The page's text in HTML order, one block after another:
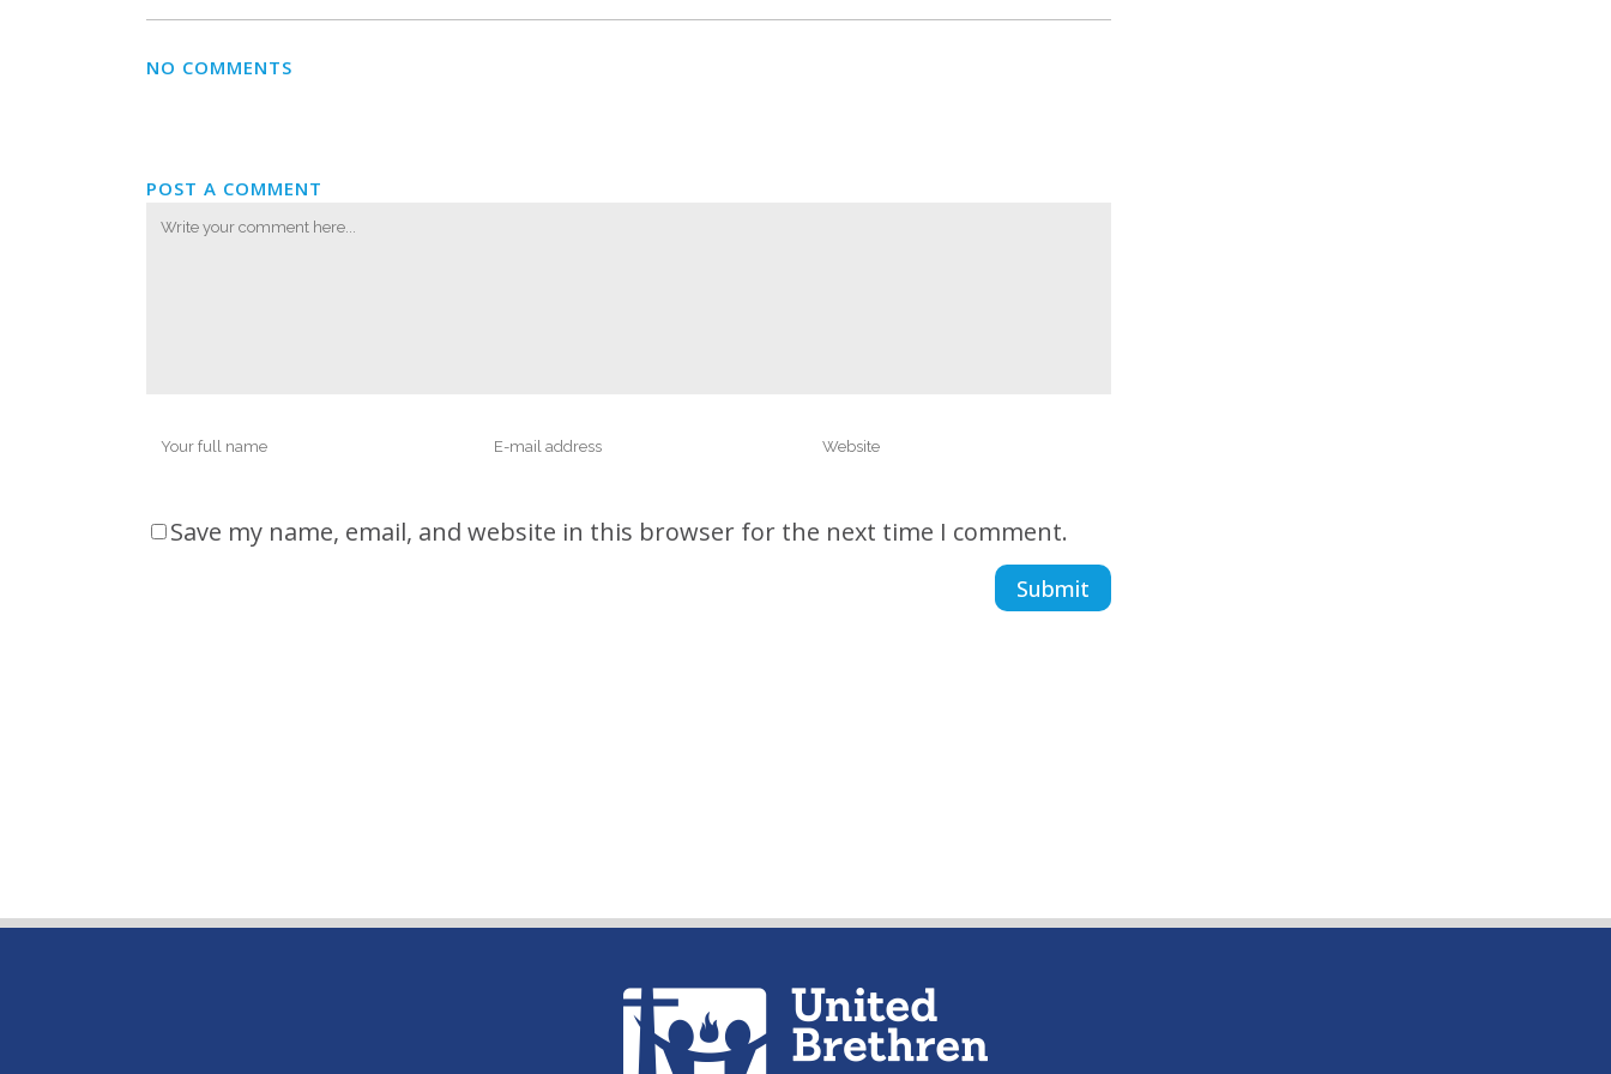
NO COMMENTS
POST A COMMENT
Save my name, email, and website in this browser for the next time I comment.